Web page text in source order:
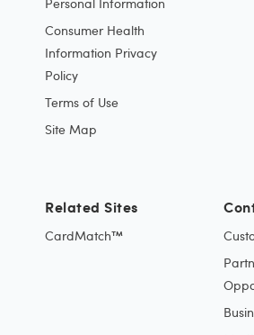
Consumer Health
Information Privacy
Policy
Terms of Use
Site Map
Related Sites
CardMatch™